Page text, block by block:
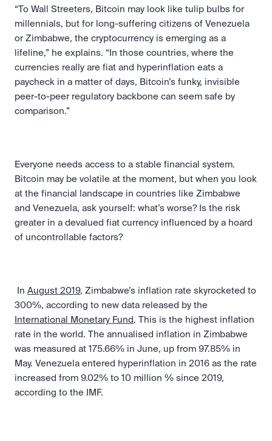
“To Wall Streeters, Bitcoin may look like tulip bulbs for
millennials, but for long-suffering citizens of Venezuela
or Zimbabwe, the cryptocurrency is emerging as a
lifeline,” he explains. “In those countries, where the
currencies really are fiat and hyperinflation eats a
paycheck in a matter of days, Bitcoin’s funky, invisible
peer-to-peer regulatory backbone can seem safe by
comparison.”
Everyone needs access to a stable financial system.
Bitcoin may be volatile at the moment, but when you look
at the financial landscape in countries like Zimbabwe
and Venezuela, ask yourself: what’s worse? Is the risk
greater in a devalued fiat currency influenced by a hoard
of uncontrollable factors?
In August 2019, Zimbabwe’s inflation rate skyrocketed to
International Monetary Fund . This is the highest inflation
rate in the world. The annualised inflation in Zimbabwe
was measured at 175.66% in June, up from 97.85% in
May. Venezuela entered hyperinflation in 2016 as the rate
increased from 9.02% to 10 million % since 2019,
according to the IMF.